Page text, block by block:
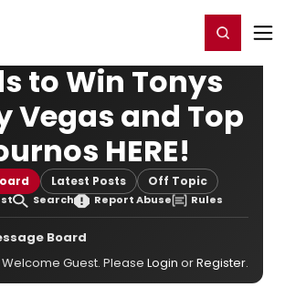
Register/Login
to Win Tonys
Vegas and Top
HERE!
Latest Posts Off Topic
Search Report Abuse Rules
Board
Welcome Guest. Please Login orRegister.